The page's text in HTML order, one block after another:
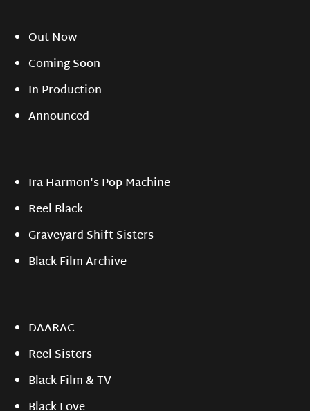
Out Now
Coming Soon
In Production
Announced
Ira Harmon's Pop Machine
Reel Black
Graveyard Shift Sisters
Black Film Archive
DAARAC
Reel Sisters
Black Film & TV